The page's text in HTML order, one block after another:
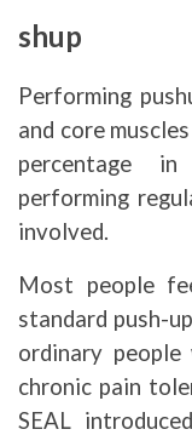
shup
Performing
and core
percentage
performing
involved.
Most people
standard push-
ordinary
chronic pain
SEAL